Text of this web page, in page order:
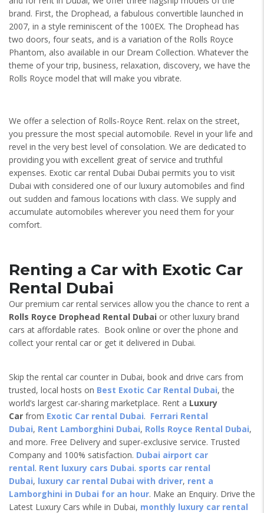
brand. First, the Drophead, a fabulous convertible launched in
2007, in a style reminiscent of the 100EX. The Drophead has
two doors, four seats, and is a variation of the Rolls Royce
Phantom, also available in our Dream Collection. Whatever the
theme of your trip, business, relaxation, discovery, we have the
Rolls Royce model that will make you vibrate.
We offer a selection of Rolls-Royce Rent. relax on the street,
you pressure the most special automobile. Revel in your life and
revel in the very best level of consolation. We are dedicated to
providing you with excellent great of service and truthful
expenses. Exotic car rental Dubai Dubai permits you to visit
Dubai with considered one of our luxury automobiles and find
out sudden and famous locations with class. We supply and
accumulate automobiles wherever you need them for your
comfort.
Renting a Car with Exotic Car
Rental Dubai
Our premium car rental services allow you the chance to rent a
Rolls Royce Drophead Rental Dubai or other luxury brand
cars at affordable rates. Book online or over the phone and
collect your rental car or get it delivered in Dubai.
Skip the rental car counter in Dubai, book and drive cars from
trusted, local hosts on Best Exotic Car Rental Dubai, the
world’s largest car-sharing marketplace. Rent a Luxury
Car from Exotic Car rental Dubai. Ferrari Rental
Dubai, Rent Lamborghini Dubai, Rolls Royce Rental Dubai,
and more. Free Delivery and super-exclusive service. Trusted
Company and 100% satisfaction. Dubai airport car
rental. Rent luxury cars Dubai. sports car rental
Dubai, luxury car rental Dubai with driver, rent a
Lamborghini in Dubai for an hour. Make an Enquiry. Drive the
Latest Luxury Cars while in Dubai, monthly luxury car rental